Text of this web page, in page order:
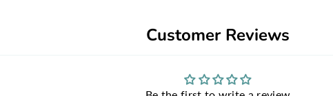
Customer Reviews